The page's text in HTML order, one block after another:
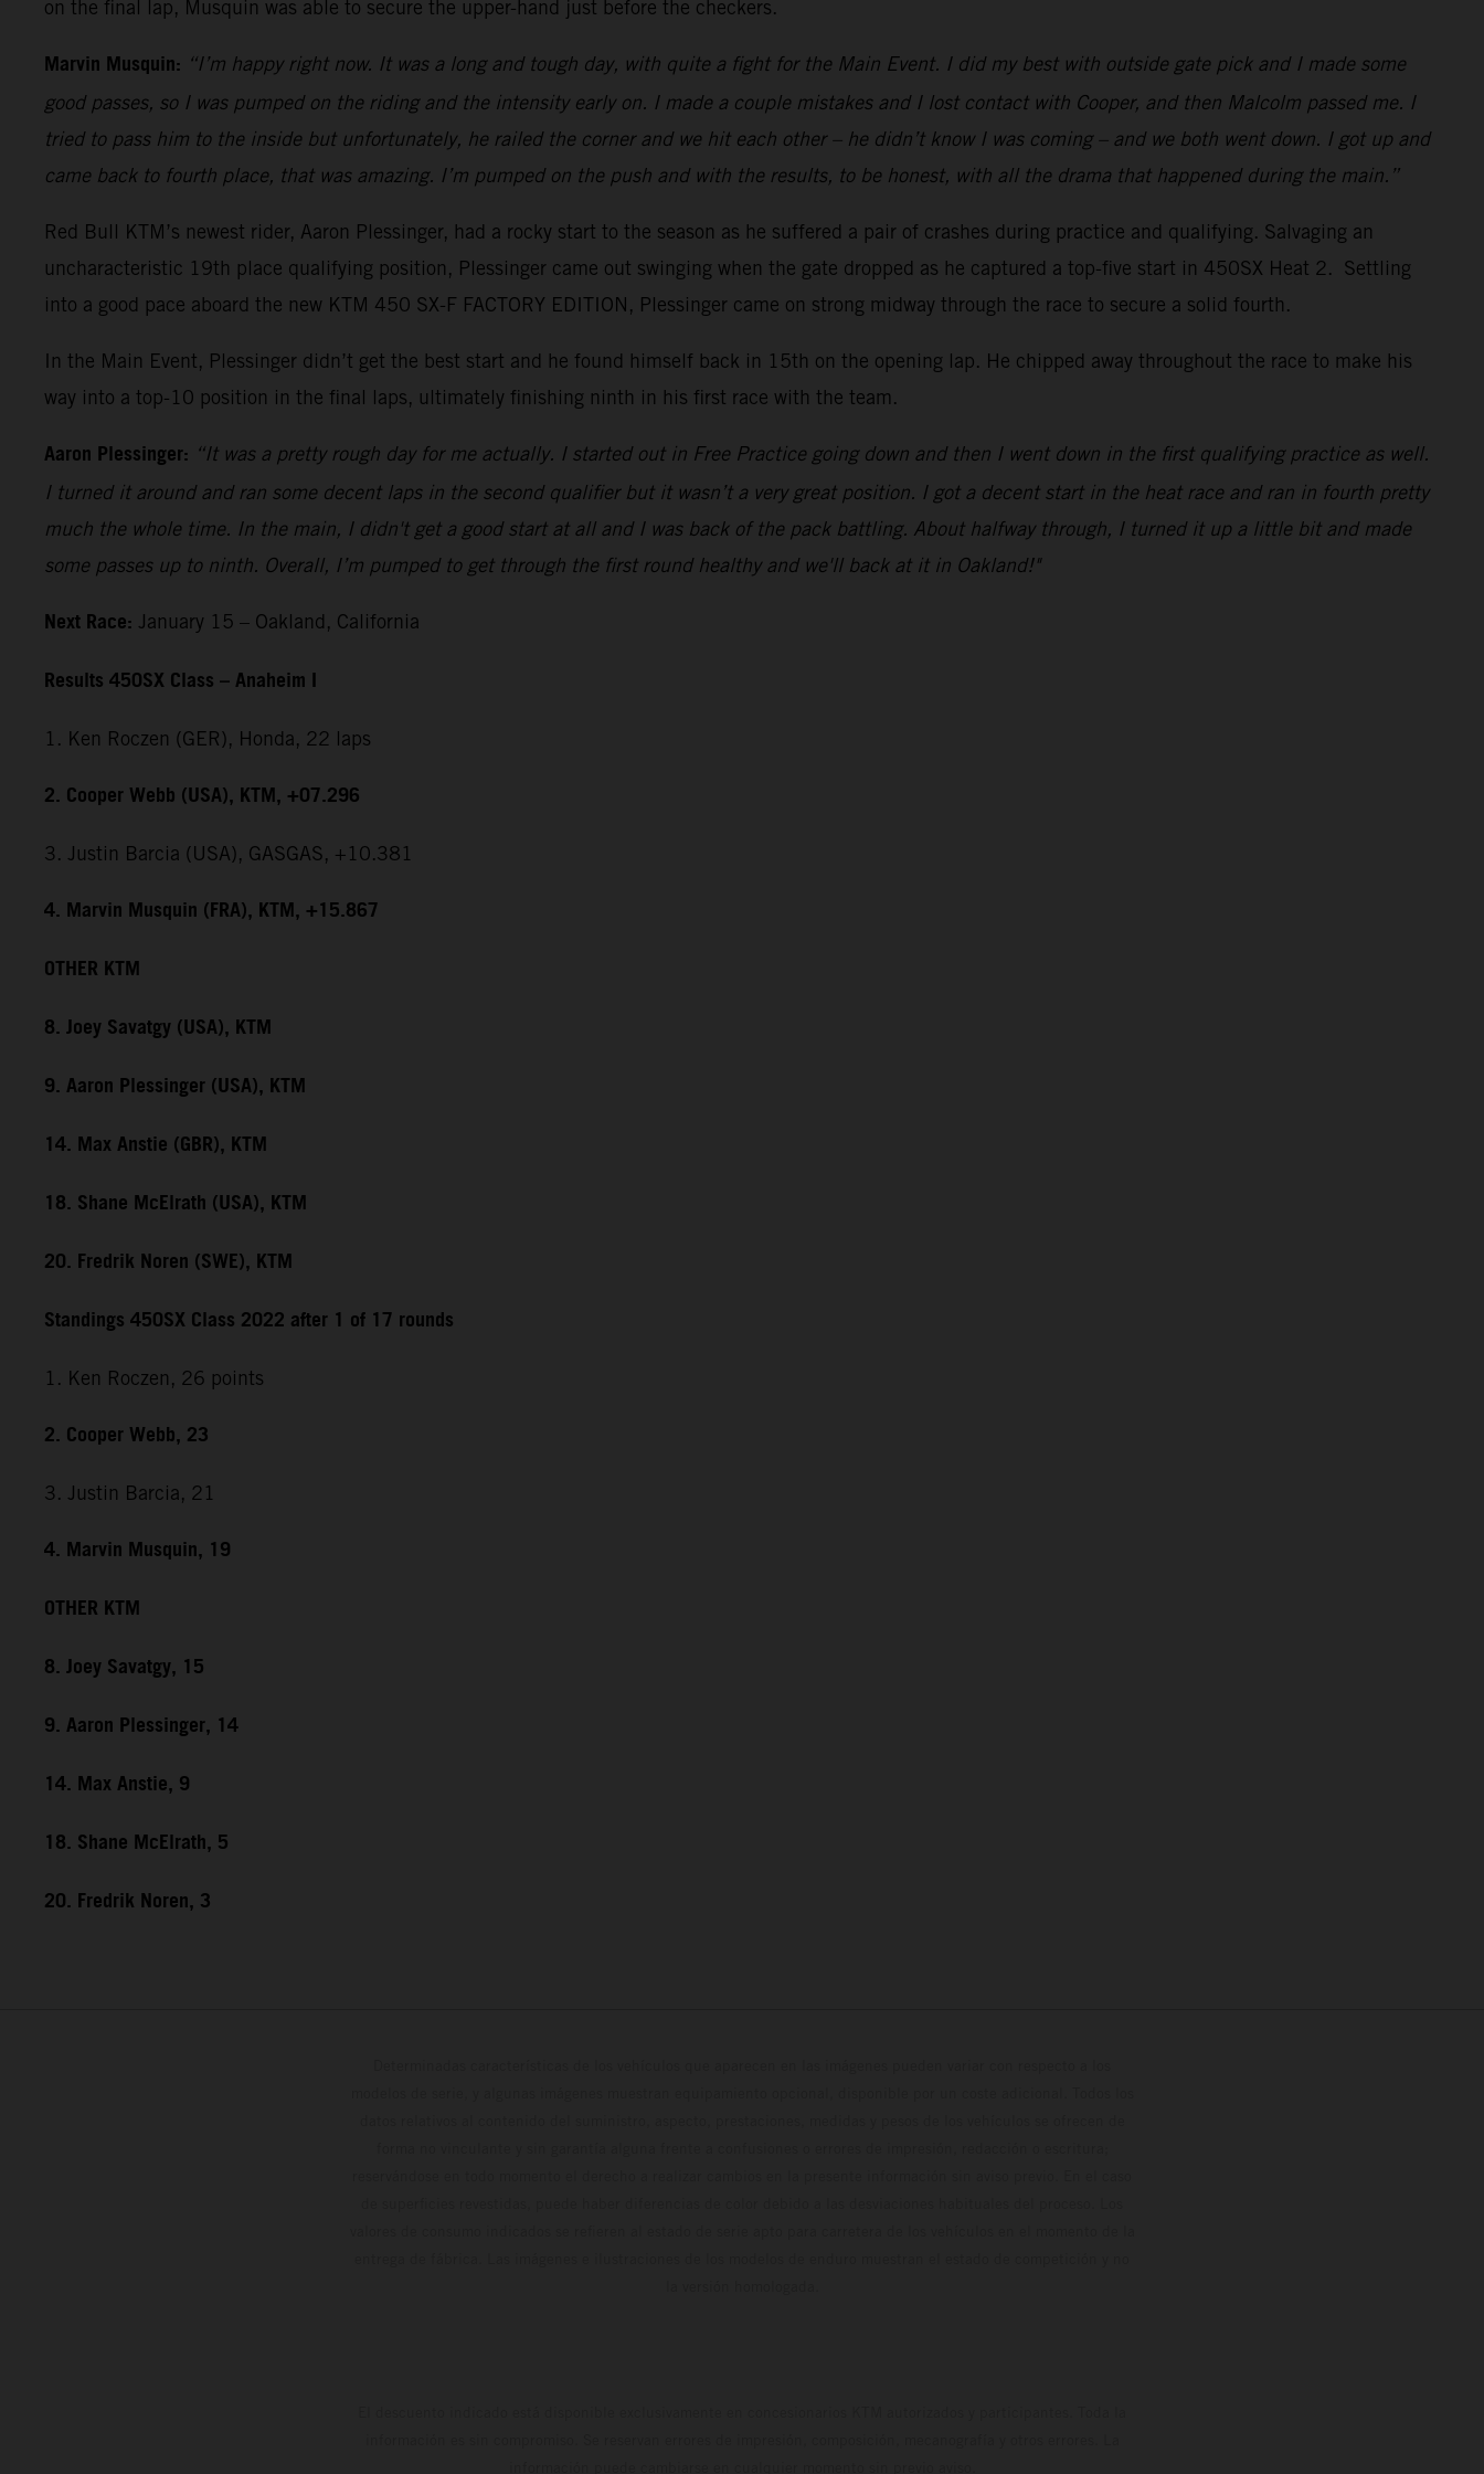
on the final lap, Musquin was able to secure the upper-hand just before the checkers.
Marvin Musquin: “I’m happy right now. It was a long and tough day, with quite a fight for the Main Event. I did my best with outside gate pick and I made some
good passes, so I was pumped on the riding and the intensity early on. I made a couple mistakes and I lost contact with Cooper, and then Malcolm passed me. I
tried to pass him to the inside but unfortunately, he railed the corner and we hit each other – he didn’t know I was coming – and we both went down. I got up and
came back to fourth place, that was amazing. I’m pumped on the push and with the results, to be honest, with all the drama that happened during the main.”
Red Bull KTM’s newest rider, Aaron Plessinger, had a rocky start to the season as he suffered a pair of crashes during practice and qualifying. Salvaging an
uncharacteristic 19th place qualifying position, Plessinger came out swinging when the gate dropped as he captured a top-five start in 450SX Heat 2. Settling
into a good pace aboard the new KTM 450 SX-F FACTORY EDITION, Plessinger came on strong midway through the race to secure a solid fourth.
In the Main Event, Plessinger didn’t get the best start and he found himself back in 15th on the opening lap. He chipped away throughout the race to make his
way into a top-10 position in the final laps, ultimately finishing ninth in his first race with the team.
Aaron Plessinger: “It was a pretty rough day for me actually. I started out in Free Practice going down and then I went down in the first qualifying practice as well.
I turned it around and ran some decent laps in the second qualifier but it wasn’t a very great position. I got a decent start in the heat race and ran in fourth pretty
much the whole time. In the main, I didn't get a good start at all and I was back of the pack battling. About halfway through, I turned it up a little bit and made
some passes up to ninth. Overall, I’m pumped to get through the first round healthy and we'll back at it in Oakland!"
Next Race: January 15 – Oakland, California
Results 450SX Class – Anaheim I
1. Ken Roczen (GER), Honda, 22 laps
2. Cooper Webb (USA), KTM, +07.296
3. Justin Barcia (USA), GASGAS, +10.381
4. Marvin Musquin (FRA), KTM, +15.867
OTHER KTM
8. Joey Savatgy (USA), KTM
9. Aaron Plessinger (USA), KTM
14. Max Anstie (GBR), KTM
18. Shane McElrath (USA), KTM
20. Fredrik Noren (SWE), KTM
Standings 450SX Class 2022 after 1 of 17 rounds
1. Ken Roczen, 26 points
2. Cooper Webb, 23
3. Justin Barcia, 21
4. Marvin Musquin, 19
OTHER KTM
8. Joey Savatgy, 15
9. Aaron Plessinger, 14
14. Max Anstie, 9
18. Shane McElrath, 5
20. Fredrik Noren, 3